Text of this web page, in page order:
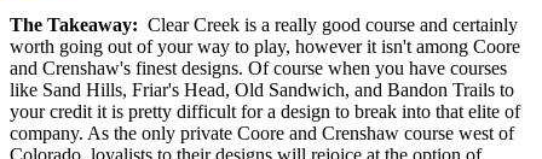
The Takeaway: Clear Creek is a really good course and certainly
worth going out of your way to play, however it isn't among Coore
and Crenshaw's finest designs. Of course when you have courses
like Sand Hills, Friar's Head, Old Sandwich, and Bandon Trails to
your credit it is pretty difficult for a design to break into that elite of
company. As the only private Coore and Crenshaw course west of